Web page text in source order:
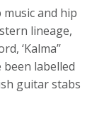
and hip
lineage,
‘Kalma’’
labelled
guitar stabs